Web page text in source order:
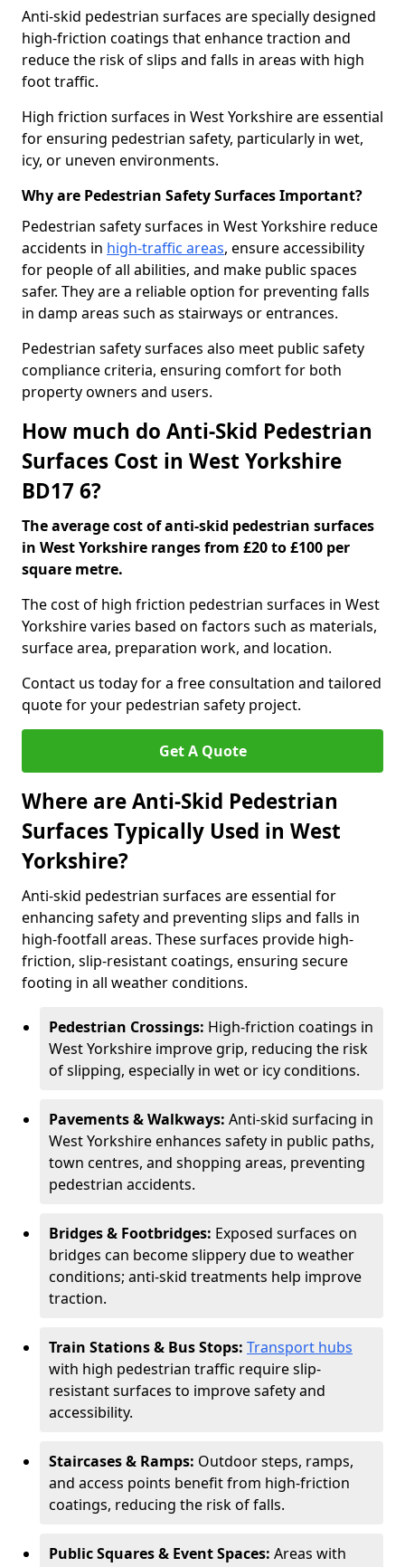
Anti-skid pedestrian surfaces are specially designed
high-friction coatings that enhance traction and
reduce the risk of slips and falls in areas with high
foot traffic.
High friction surfaces in West Yorkshire are essential
for ensuring pedestrian safety, particularly in wet,
icy, or uneven environments.
Why are Pedestrian Safety Surfaces Important?
Pedestrian safety surfaces in West Yorkshire reduce
accidents in high-traffic areas, ensure accessibility
for people of all abilities, and make public spaces
safer. They are a reliable option for preventing falls
in damp areas such as stairways or entrances.
Pedestrian safety surfaces also meet public safety
compliance criteria, ensuring comfort for both
property owners and users.
How much do Anti-Skid Pedestrian
Surfaces Cost in West Yorkshire
BD17 6?
The average cost of anti-skid pedestrian surfaces
in West Yorkshire ranges from £20 to £100 per
square metre.
The cost of high friction pedestrian surfaces in West
Yorkshire varies based on factors such as materials,
surface area, preparation work, and location.
Contact us today for a free consultation and tailored
quote for your pedestrian safety project.
Get A Quote
Where are Anti-Skid Pedestrian
Surfaces Typically Used in West
Yorkshire?
Anti-skid pedestrian surfaces are essential for
enhancing safety and preventing slips and falls in
high-footfall areas. These surfaces provide high-
friction, slip-resistant coatings, ensuring secure
footing in all weather conditions.
Pedestrian Crossings: High-friction coatings in
West Yorkshire improve grip, reducing the risk
of slipping, especially in wet or icy conditions.
Pavements & Walkways: Anti-skid surfacing in
West Yorkshire enhances safety in public paths,
town centres, and shopping areas, preventing
pedestrian accidents.
Bridges & Footbridges: Exposed surfaces on
bridges can become slippery due to weather
conditions; anti-skid treatments help improve
traction.
Train Stations & Bus Stops: Transport hubs
with high pedestrian traffic require slip-
resistant surfaces to improve safety and
accessibility.
Staircases & Ramps: Outdoor steps, ramps,
and access points benefit from high-friction
coatings, reducing the risk of falls.
Public Squares & Event Spaces: Areas with